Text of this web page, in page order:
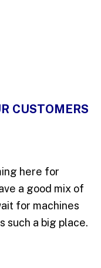
CUSTOMERS
here for
a good mix of
for machines
such a big place.